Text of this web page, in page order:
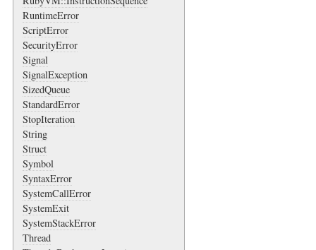
RuntimeError
ScriptError
SecurityError
Signal
SignalException
SizedQueue
StandardError
StopIteration
String
Struct
Symbol
SyntaxError
SystemCallError
SystemExit
SystemStackError
Thread